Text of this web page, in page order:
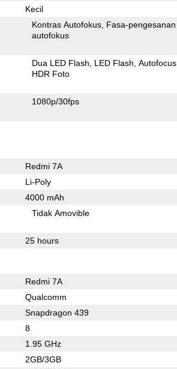
Kecil
Kontras Autofokus Fasa-pengesanan
autofokus
Dua LED Flash LED Flash Autofocus
HDR Foto
1080p/30fps
Redmi 7A
Li-Poly
4000 mAh
Tidak Amovible
25 hours
Redmi 7A
Qualcomm
Snapdragon 439
8
1.95 GHz
2GB/3GB